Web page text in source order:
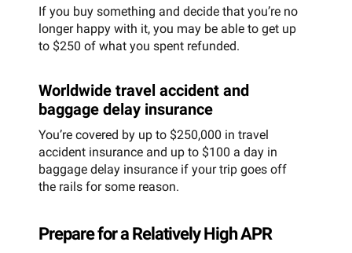
If you buy something and decide that you’re no
longer happy with it, you may be able to get up
to $250 of what you spent refunded.
Worldwide travel accident and
baggage delay insurance
You’re covered by up to $250,000 in travel
accident insurance and up to $100 a day in
baggage delay insurance if your trip goes off
the rails for some reason.
Prepare for a Relatively High APR